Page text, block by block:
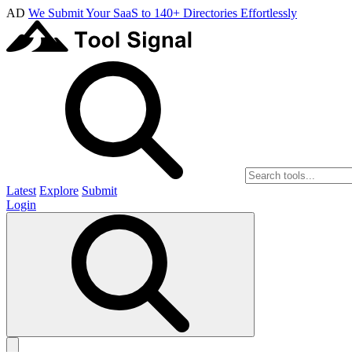
AD We Submit Your SaaS to 140+ Directories Effortlessly
Latest Explore Submit
Login